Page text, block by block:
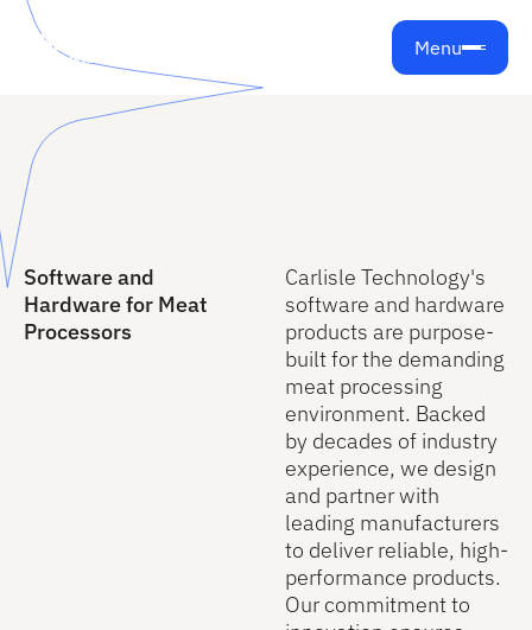
Menu
Software and
Hardware for Meat
Processors
Carlisle Technology's
software and hardware
products are purpose-
built for the demanding
meat processing
environment. Backed
by decades of industry
experience, we design
and partner with
leading manufacturers
to deliver reliable, high-
performance products.
Our commitment to